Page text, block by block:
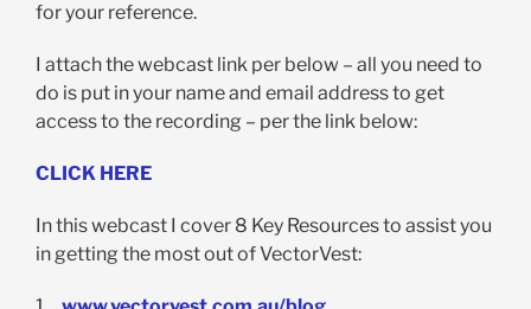
for your reference.
I attach the webcast link per below – all you need to
do is put in your name and email address to get
access to the recording – per the link below:
CLICK HERE
In this webcast I cover 8 Key Resources to assist you
in getting the most out of VectorVest: